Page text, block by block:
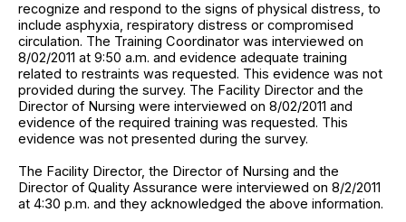
recognize and respond to the signs of physical distress, to
include asphyxia, respiratory distress or compromised
circulation. The Training Coordinator was interviewed on
8/02/2011 at 9:50 a.m. and evidence adequate training
related to restraints was requested. This evidence was not
provided during the survey. The Facility Director and the
Director of Nursing were interviewed on 8/02/2011 and
evidence of the required training was requested. This
evidence was not presented during the survey.
The Facility Director, the Director of Nursing and the
Director of Quality Assurance were interviewed on 8/2/2011
at 4:30 p.m. and they acknowledged the above information.